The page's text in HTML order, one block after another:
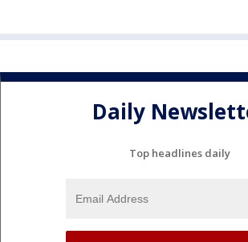
Daily
Top headlines daily